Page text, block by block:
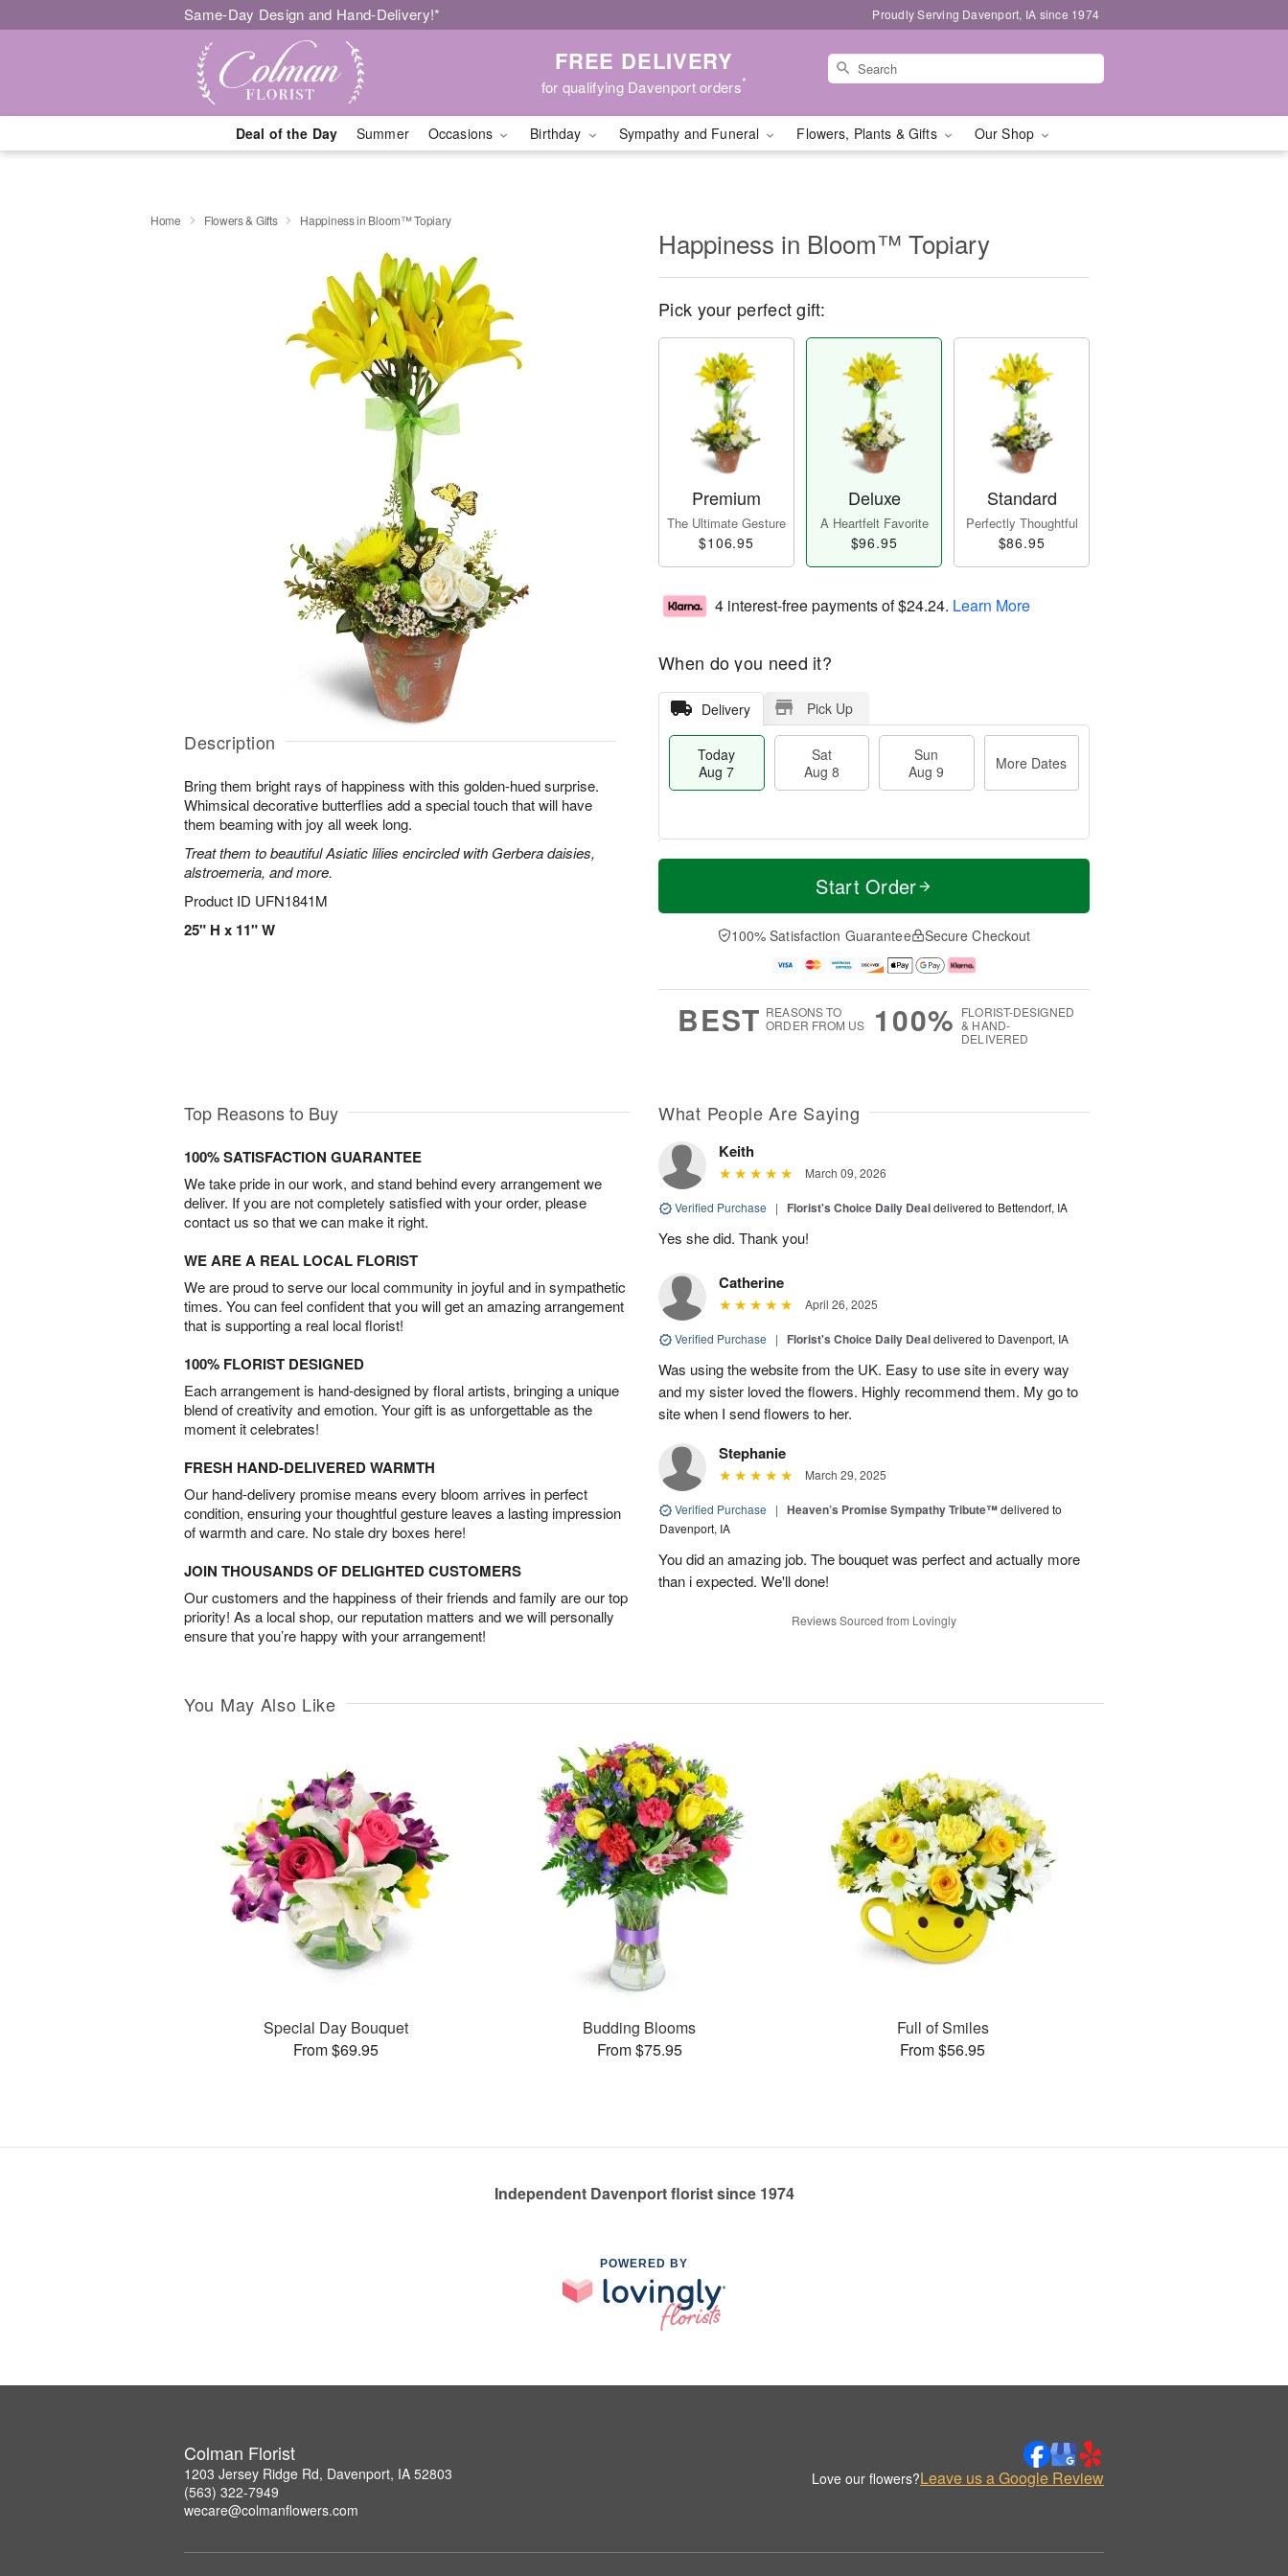
Same-Day Design and Hand-Delivery!* Proudly Serving Davenport, IA since 1974
FREE DELIVERY
for qualifying Davenport orders*
Deal of the Day Summer Occasions Birthday Sympathy and Funeral Flowers, Plants & Gifts Our Shop
Home Flowers & Gifts Happiness in Bloom™ Topiary
Description
Bring them bright rays of happiness with this golden-hued surprise.
Whimsical decorative butterflies add a special touch that will have
them beaming with joy all week long.
Treat them to beautiful Asiatic lilies encircled with Gerbera daisies,
alstroemeria, and more.
Product ID UFN1841M
25" H x 11" W
Happiness in Bloom™ Topiary
Pick your perfect gift:
Premium
The Ultimate Gesture
$106.95
Deluxe
A Heartfelt Favorite
$96.95
Standard
Perfectly Thoughtful
$86.95
4 interest-free payments of$24.24. Learn More
When do you need it?
Delivery Pick Up
Today
Aug 7
Sat
Aug 8
Sun
Aug 9
More Dates
T
a
t
n
A
u
M
e
D
a
Start Order
100% Satisfaction Guarantee Secure Checkout
BEST REASONS TO
ORDER FROM US
100% FLORIST-DESIGNED
& HAND-
DELIVERED
Top Reasons to Buy
100% SATISFACTION GUARANTEE
We take pride in our work, and stand behind every arrangement we
deliver. If you are not completely satisfied with your order, please
contact us so that we can make it right.
WE ARE A REAL LOCAL FLORIST
We are proud to serve our local community in joyful and in sympathetic
times. You can feel confident that you will get an amazing arrangement
that is supporting a real local florist!
100% FLORIST DESIGNED
Each arrangement is hand-designed by floral artists, bringing a unique
blend of creativity and emotion. Your gift is as unforgettable as the
moment it celebrates!
FRESH HAND-DELIVERED WARMTH
Our hand-delivery promise means every bloom arrives in perfect
condition, ensuring your thoughtful gesture leaves a lasting impression
of warmth and care. No stale dry boxes here!
JOIN THOUSANDS OF DELIGHTED CUSTOMERS
Our customers and the happiness of their friends and family are our top
priority! As a local shop, our reputation matters and we will personally
ensure that you’re happy with your arrangement!
What People Are Saying
Keith
March 09, 2026
Verified Purchase | Florist's Choice Daily Dealdelivered to Bettendorf, IA
Yes she did. Thank you!
Catherine
April 26, 2025
Verified Purchase | Florist's Choice Daily Dealdelivered to Davenport, IA
Was using the website from the UK. Easy to use site in every way
and my sister loved the flowers. Highly recommend them. My go to
site when I send flowers to her.
Stephanie
March 29, 2025
Verified Purchase | Heaven’s Promise Sympathy Tribute™delivered to
Davenport, IA
You did an amazing job. The bouquet was perfect and actually more
than i expected. We'll done!
Reviews Sourced from Lovingly
You May Also Like
Special Day Bouquet
From $69.95
Budding Blooms
From $75.95
Full of Smiles
From $56.95
Independent Davenport florist since 1974
POWERED BY
Colman Florist
1203 Jersey Ridge Rd, Davenport, IA 52803
(563) 322-7949
wecare@colmanflowers.com
Love our flowers?Leave us a Google Review